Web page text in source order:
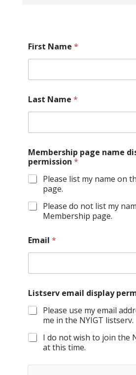
First Name *
Last Name *
Membership page name
permission *
Please list my name on
page.
Please do not list my
Membership page.
Email *
Listserv email display
Please use my email address to include
me in the NYIGT listserv.
I do not wish to join the
at this time.